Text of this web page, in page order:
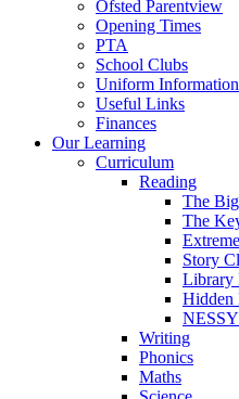
Ofsted Parentview
Opening Times
PTA
School Clubs
Uniform Information
Useful Links
Finances
Our Learning
Curriculum
Reading
The
The
Story
Library
Hidden
NESSY
Writing
Phonics
Maths